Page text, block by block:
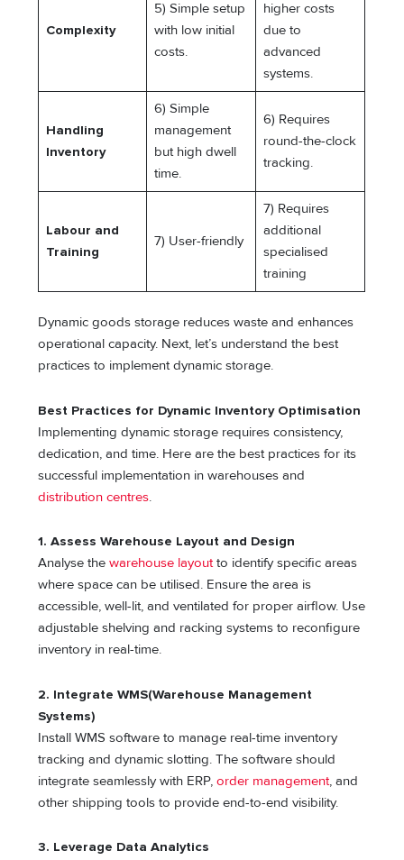
Complexity
5) Simple setup
with low initial
costs.
higher costs
due to
advanced
systems.
Handling
Inventory
6) Simple
management
but high dwell
time.
6) Requires
round-the-clock
tracking.
Labour and
Training
7) User-friendly
7) Requires
additional
specialised
training
Dynamic goods storage reduces waste and enhances
operational capacity. Next, let’s understand the best
practices to implement dynamic storage.
Best Practices for Dynamic Inventory Optimisation
Implementing dynamic storage requires consistency,
dedication, and time. Here are the best practices for its
successful implementation in warehouses and
distribution centres.
1. Assess Warehouse Layout and Design
Analyse thewarehouse layoutto identify specific areas
where space can be utilised. Ensure the area is
accessible, well-lit, and ventilated for proper airflow. Use
adjustable shelving and racking systems to reconfigure
inventory in real-time.
2. Integrate WMS(Warehouse Management
Systems)
Install WMS software to manage real-time inventory
tracking and dynamic slotting. The software should
integrate seamlessly with ERP,order management, and
other shipping tools to provide end-to-end visibility.
3. Leverage Data Analytics